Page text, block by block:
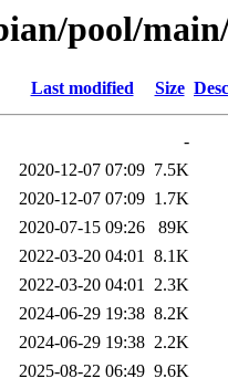
pool/
Last modified Size
-
2020-12-07 07:09 7.5K
2020-12-07 07:09 1.7K
2020-07-15 09:26
89K
2022-03-20 04:01 8.1K
2022-03-20 04:01 2.3K
2024-06-29 19:38 8.2K
2024-06-29 19:38 2.2K
2025-08-22 06:49 9.6K